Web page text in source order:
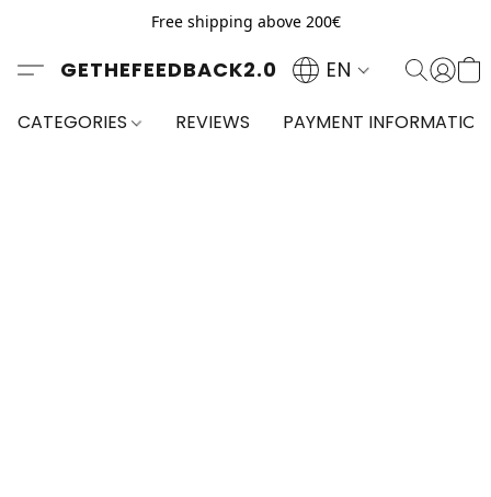
Free shipping above 200€
GETHEFEEDBACK2.0 EN
CATEGORIES REVIEWS PAYMENT INFORMATION